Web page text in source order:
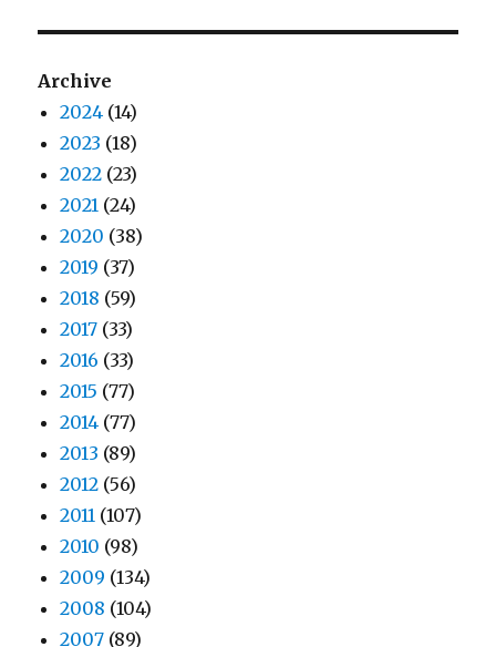
Archive
2024 (14)
2023 (18)
2022 (23)
2021 (24)
2020 (38)
2019 (37)
2018 (59)
2017 (33)
2016 (33)
2015 (77)
2014 (77)
2013 (89)
2012 (56)
2011 (107)
2010 (98)
2009 (134)
2008 (104)
2007 (89)